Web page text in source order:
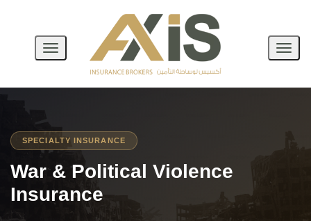
Toggle
SPECIALTY INSURANCE
War & Political Violence
Insurance